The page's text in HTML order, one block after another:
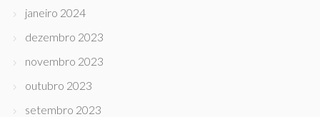
janeiro 2024
dezembro 2023
novembro 2023
outubro 2023
setembro 2023